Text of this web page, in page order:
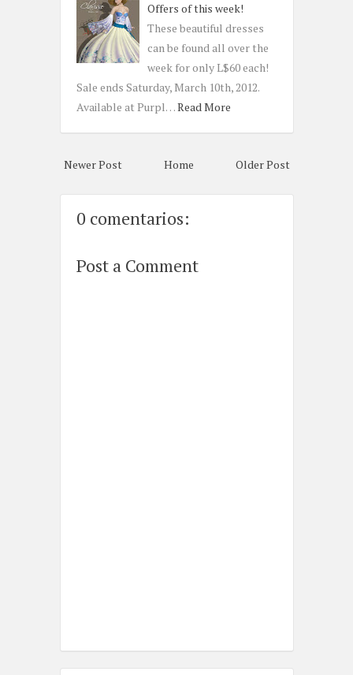
Offers of this week!
These beautiful dresses
can be found all over the
week for only L$60 each!
Sale ends Saturday, March 10th, 2012.
Available at Purpl…Read More
Newer Post Older Post
Home
0 comentarios:
Post a Comment